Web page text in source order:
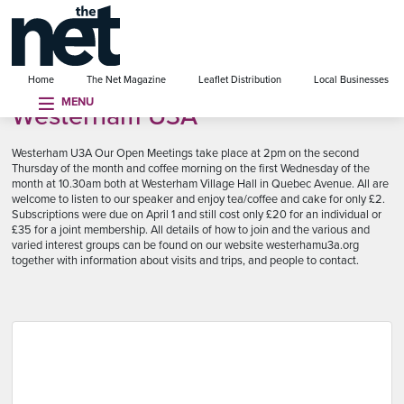
Home The Net Magazine Leaflet Distribution Local Businesses
MENU
menu
Westerham U3A
Westerham U3A Our Open Meetings take place at 2pm on the second
Thursday of the month and coffee morning on the first Wednesday of the
month at 10.30am both at Westerham Village Hall in Quebec Avenue. All are
welcome to listen to our speaker and enjoy tea/coffee and cake for only £2.
Subscriptions were due on April 1 and still cost only £20 for an individual or
£35 for a joint membership. All details of how to join and the various and
varied interest groups can be found on our website westerhamu3a.org
together with information about visits and trips, and people to contact.